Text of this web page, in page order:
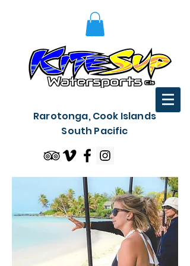
Rarotonga, Cook Islands
South Pacific